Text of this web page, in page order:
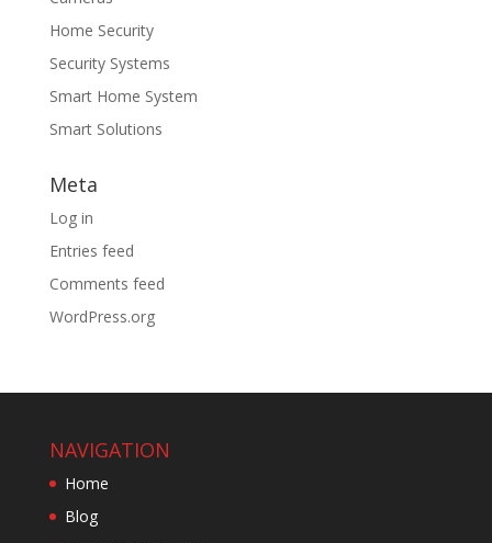
Home Security
Security Systems
Smart Home System
Smart Solutions
Meta
Log in
Entries feed
Comments feed
WordPress.org
NAVIGATION
Home
Blog